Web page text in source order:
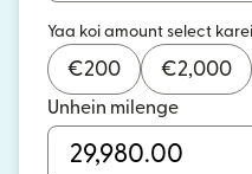
Yaa koi amount select
€200 €2,000
Unhein milenge